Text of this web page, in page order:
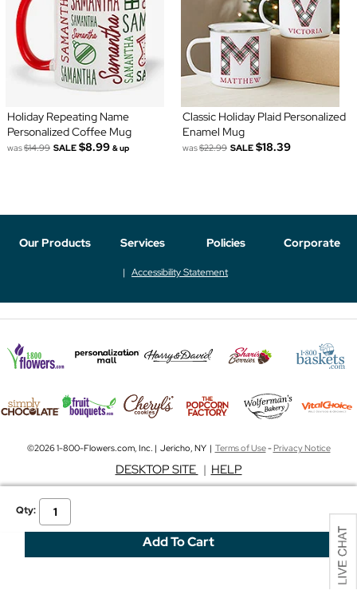
Qty:
Holiday Repeating Name
Personalized Coffee Mug
was$14.99 SALE $8.99 & up
Classic Holiday Plaid Personalized
Enamel Mug
was$22.99 SALE $18.39
Our Products Services Policies Corporate
Accessibility Statement
©2026 1-800-Flowers.com, Inc. | Jericho, NY | Terms of Use-Privacy Notice
DESKTOP SITE | HELP